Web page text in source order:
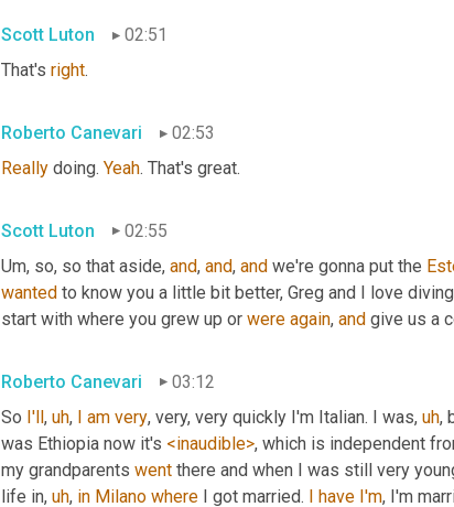
Scott Luton
02:51
That's right.
Roberto Canevari
02:53
Really doing. Yeah. That's great.
Scott Luton
02:55
Um, so, so that aside, and, and, and we're gonna put the
wanted to know you a little bit better, Greg and I love
start with where you grew up or were again, and give us a
Roberto Canevari
03:12
So I'll, uh, I am very, very, very quickly I'm Italian. I was, uh,
was Ethiopia now it's <inaudible>, which is independent
my grandparents went there and when I was still very
life in, uh, in Milano where I got married. I have I'm, I'm